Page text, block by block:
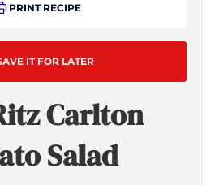
PRINT RECIPE
IT FOR LATER
Carlton
Salad